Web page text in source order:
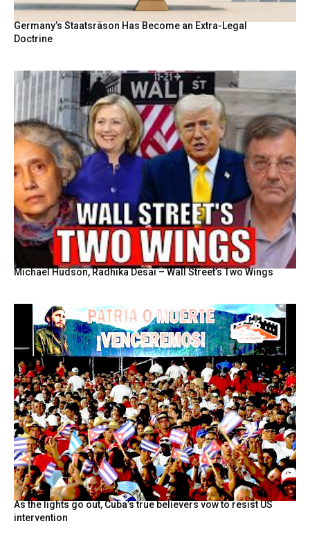
Germany’s Staatsräson Has Become an Extra-Legal
Doctrine
Michael Hudson, Radhika Desai – Wall Street’s Two Wings
As the lights go out, Cuba’s true believers vow to resist US
intervention